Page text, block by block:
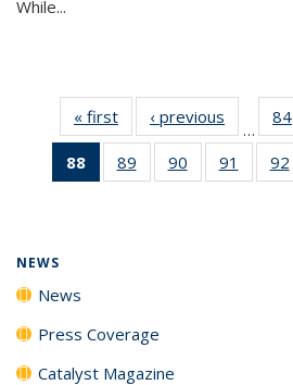
While...
« first News‹ previous
…
84
88
of 135
News
89
135
90
135
91
135
92
NEWS
News
Press Coverage
Catalyst Magazine